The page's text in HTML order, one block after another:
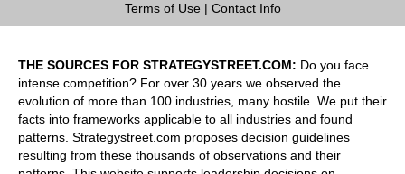
Terms of Use| Contact Info
THE SOURCES FOR STRATEGYSTREET.COM: Do you face
intense competition? For over 30 years we observed the
evolution of more than 100 industries, many hostile. We put their
facts into frameworks applicable to all industries and found
patterns. Strategystreet.com proposes decision guidelines
resulting from these thousands of observations and their